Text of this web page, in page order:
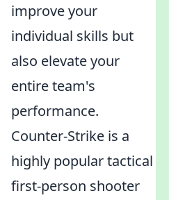
improve your
individual skills but
also elevate your
entire team's
performance.
Counter-Strike is a
highly popular tactical
first-person shooter